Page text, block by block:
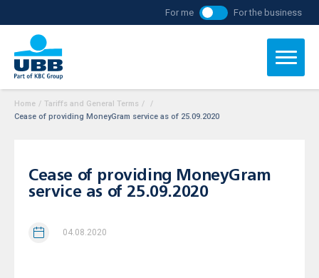
For me For the business
Home / Tariffs and General Terms /
/
Cease of providing MoneyGram service as of 25.09.2020
Cease of providing MoneyGram
service as of 25.09.2020
04.08.2020